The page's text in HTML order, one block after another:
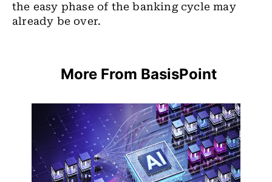
the easy phase of the banking cycle may
already be over.
More From BasisPoint